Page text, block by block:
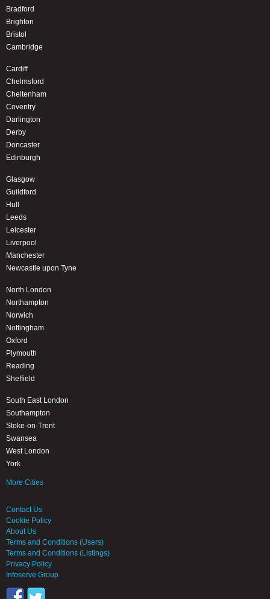
Bradford
Brighton
Bristol
Cambridge
Cardiff
Chelmsford
Cheltenham
Coventry
Darlington
Derby
Doncaster
Edinburgh
Glasgow
Guildford
Hull
Leeds
Leicester
Liverpool
Manchester
Newcastle upon Tyne
North London
Northampton
Norwich
Nottingham
Oxford
Plymouth
Reading
Sheffield
South East London
Southampton
Stoke-on-Trent
Swansea
West London
York
More Cities
Contact Us
Cookie Policy
About Us
Terms and Conditions (Users)
Terms and Conditions (Listings)
Privacy Policy
Infoserve Group